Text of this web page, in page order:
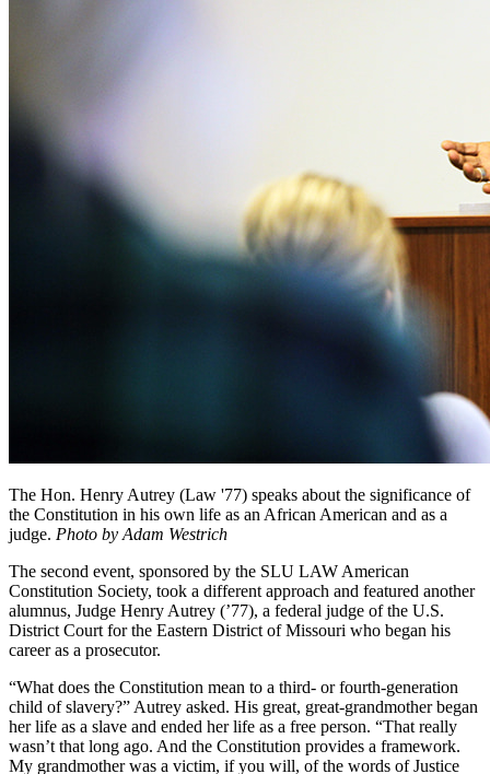
The Hon. Henry Autrey (Law '77) speaks about the significance of
the Constitution in his own life as an African American and as a
judge. Photo by Adam Westrich
The second event, sponsored by the SLU LAW American
Constitution Society, took a different approach and featured another
alumnus, Judge Henry Autrey (’77), a federal judge of the U.S.
District Court for the Eastern District of Missouri who began his
career as a prosecutor.
“What does the Constitution mean to a third- or fourth-generation
child of slavery?” Autrey asked. His great, great-grandmother began
her life as a slave and ended her life as a free person. “That really
wasn’t that long ago. And the Constitution provides a framework.
My grandmother was a victim, if you will, of the words of Justice